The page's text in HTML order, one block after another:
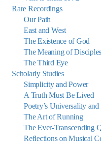
Rare Recordings
Our Path
East and West
The Existence of God
The Meaning of
The Third Eye
Scholarly Studies
Simplicity and Power
A Truth Must Be Lived
Poetry’s Universality
The Art of Running
The Ever-Transcending
Reflections on Musical